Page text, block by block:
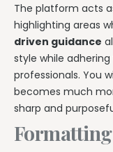
The platform acts
highlighting areas
driven guidance
style while
professionals. You
becomes much
sharp and